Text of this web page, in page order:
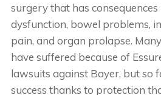
surgery that has consequences
dysfunction, bowel problems,
pain, and organ prolapse.
have suffered because of
lawsuits against Bayer, but so
success thanks to protection